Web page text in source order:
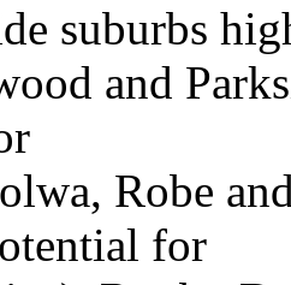
suburbs
and
Robe
for